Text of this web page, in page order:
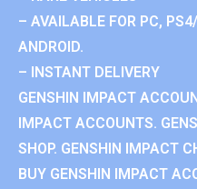
– AVAILABLE FOR PC,
ANDROID.
– INSTANT DELIVERY
GENSHIN IMPACT
IMPACT ACCOUNTS.
SHOP. GENSHIN IMPACT
BUY GENSHIN IMPACT